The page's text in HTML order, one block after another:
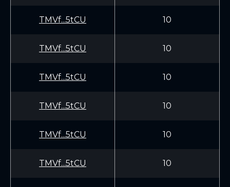
TMVf...5tCU 10
TMVf...5tCU 10
TMVf...5tCU 10
TMVf...5tCU 10
TMVf...5tCU 10
TMVf...5tCU 10